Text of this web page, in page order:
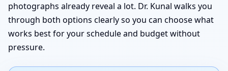
photographs already reveal a lot. Dr. Kunal walks you
through both options clearly so you can choose what
works best for your schedule and budget without
pressure.